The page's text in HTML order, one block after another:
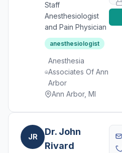
Staff
Anesthesiologist
and Pain Physician
anesthesiologist
Anesthesia
Associates Of Ann
Arbor
Ann Arbor, MI
JR
Dr. John
Rivard